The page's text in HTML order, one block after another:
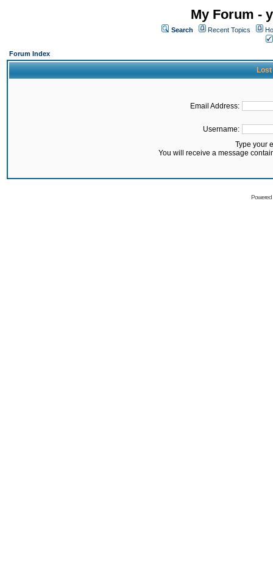
My Forum -
Search Recent Topics
Forum Index
Lost
Email Address:
Username:
Type your
You will receive a message